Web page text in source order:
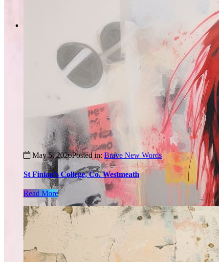
May 5, 2026Posted in: Brave New Words
St Finian’s College, Co. Westmeath
Read More